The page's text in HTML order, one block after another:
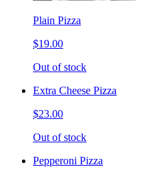
Plain Pizza
$19.00
Out of stock
Extra Cheese Pizza
$23.00
Out of stock
Pepperoni Pizza